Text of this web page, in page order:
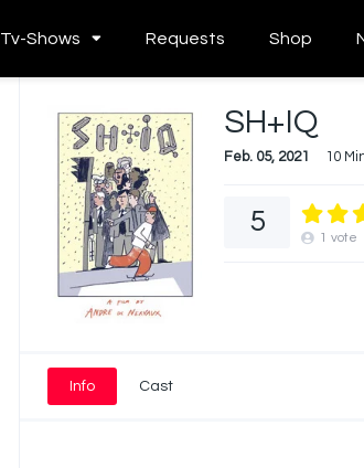
Tv-Shows Requests Shop
SH+IQ
Feb. 05, 2021 10
5
1 vote
Info Cast